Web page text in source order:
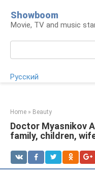
content
Showboom
Movie, TV and music
Русский
Home » Beauty
Doctor Myasnikov
family, children,